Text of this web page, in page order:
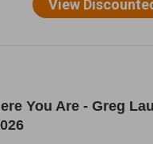
You Are - Greg